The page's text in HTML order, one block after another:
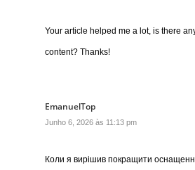
Your article helped me a lot, is there
content? Thanks!
EmanuelTop
Junho 6, 2026 às 11:13 pm
Коли я вирішив покращити